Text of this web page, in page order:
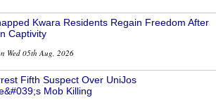
Kwara Residents Regain Freedom After
Captivity
Wed 05th Aug, 2026
Fifth Suspect Over UniJos
Mob Killing